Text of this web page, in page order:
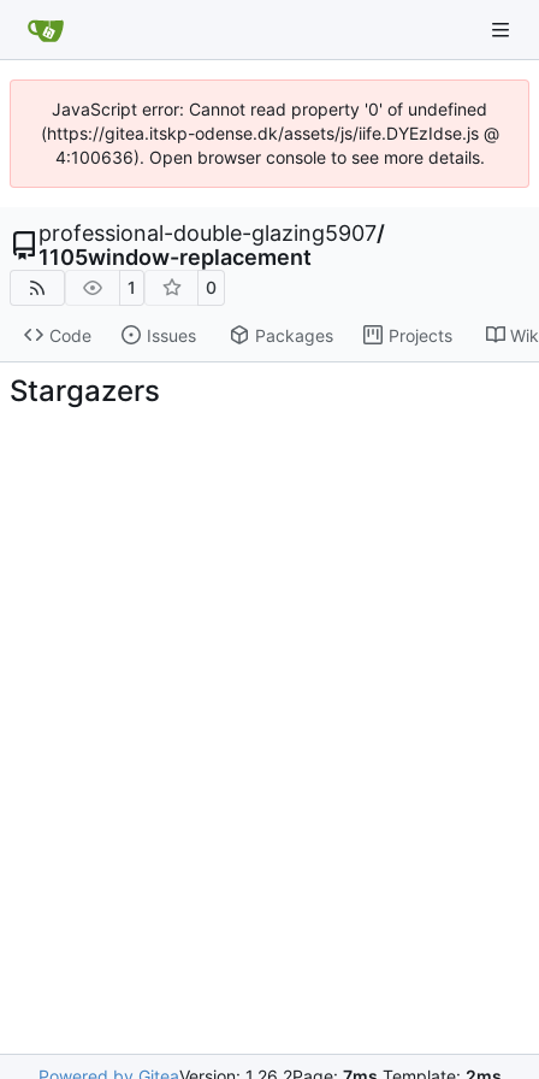
JavaScript error: Cannot read property '0' of undefined
(https://gitea.itskp-odense.dk/assets/js/iife.DYEzIdse.js @
4:100636). Open browser console to see more details.
professional-double-glazing5907/
1105window-replacement
1 0
Code Issues Packages Projects
Stargazers